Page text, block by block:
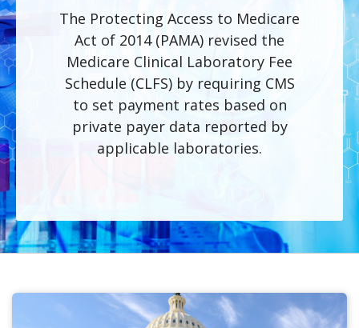
The Protecting Access to Medicare
Act of 2014 (PAMA) revised the
Medicare Clinical Laboratory Fee
Schedule (CLFS) by requiring CMS
to set payment rates based on
private payer data reported by
applicable laboratories.